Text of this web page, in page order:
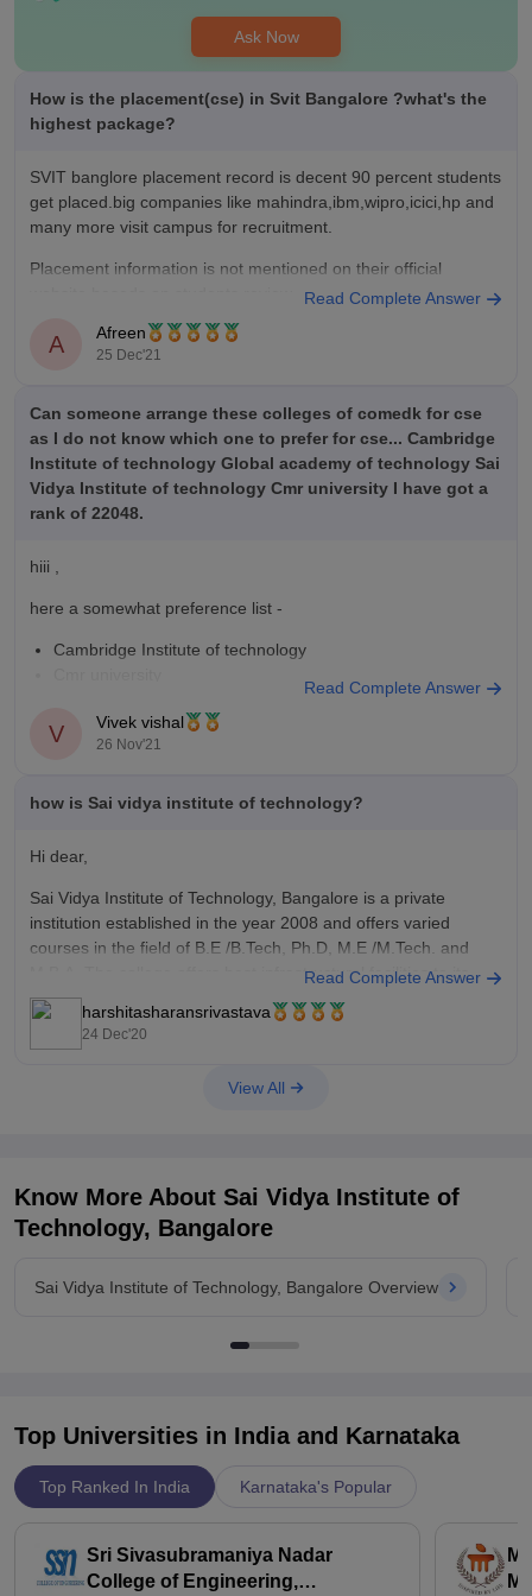
only average offers but we wanna put more efforts other than
The fees here is around 1-2 lakh for kcet students and 4-5
lakhs for management students it mainly depends on through
Ask Now
How is the placement(cse) in Svit Bangalore ?what's the
highest package?
SVIT banglore placement record is decent 90 percent students
get placed.big companies like mahindra,ibm,wipro,icici,hp and
many more visit campus for recruitment.
Placement information is not mentioned on their official
Average package is around 2-5 lakh
Read Complete Answer
A Afreen
25 Dec'21
Can someone arrange these colleges of comedk for cse
as I do not know which one to prefer for cse... Cambridge
Institute of technology Global academy of technology Sai
Vidya Institute of technology Cmr university I have got a
rank of 22048.
hiii ,
here a somewhat preference list -
Cambridge Institute of technology
Sai Vidya Institute of technology
for more colleges you can use the comedk college predictor -
ici=cp-listing_engineering&icn=COMEDK-College-Predictor
Read Complete Answer
V Vivek vishal
26 Nov'21
how is Sai vidya institute of technology?
Hi dear,
Sai Vidya Institute of Technology, Bangalore is a private
institution established in the year 2008 and offers varied
courses in the field of B.E /B.Tech, Ph.D, M.E /M.Tech. and
M.B.A. The college offers best infrastructural facilities to its
students. The faculty is well qualified and helps students to
Read Complete Answer
harshitasharansrivastava
24 Dec'20
View All
Know More About Sai Vidya Institute of
Technology, Bangalore
Sai Vidya Institute of Technology, Bangalore Overview
Top Universities in India and Karnataka
Top Ranked In India Karnataka's Popular
Sri Sivasubramaniya Nadar
College of Engineering,